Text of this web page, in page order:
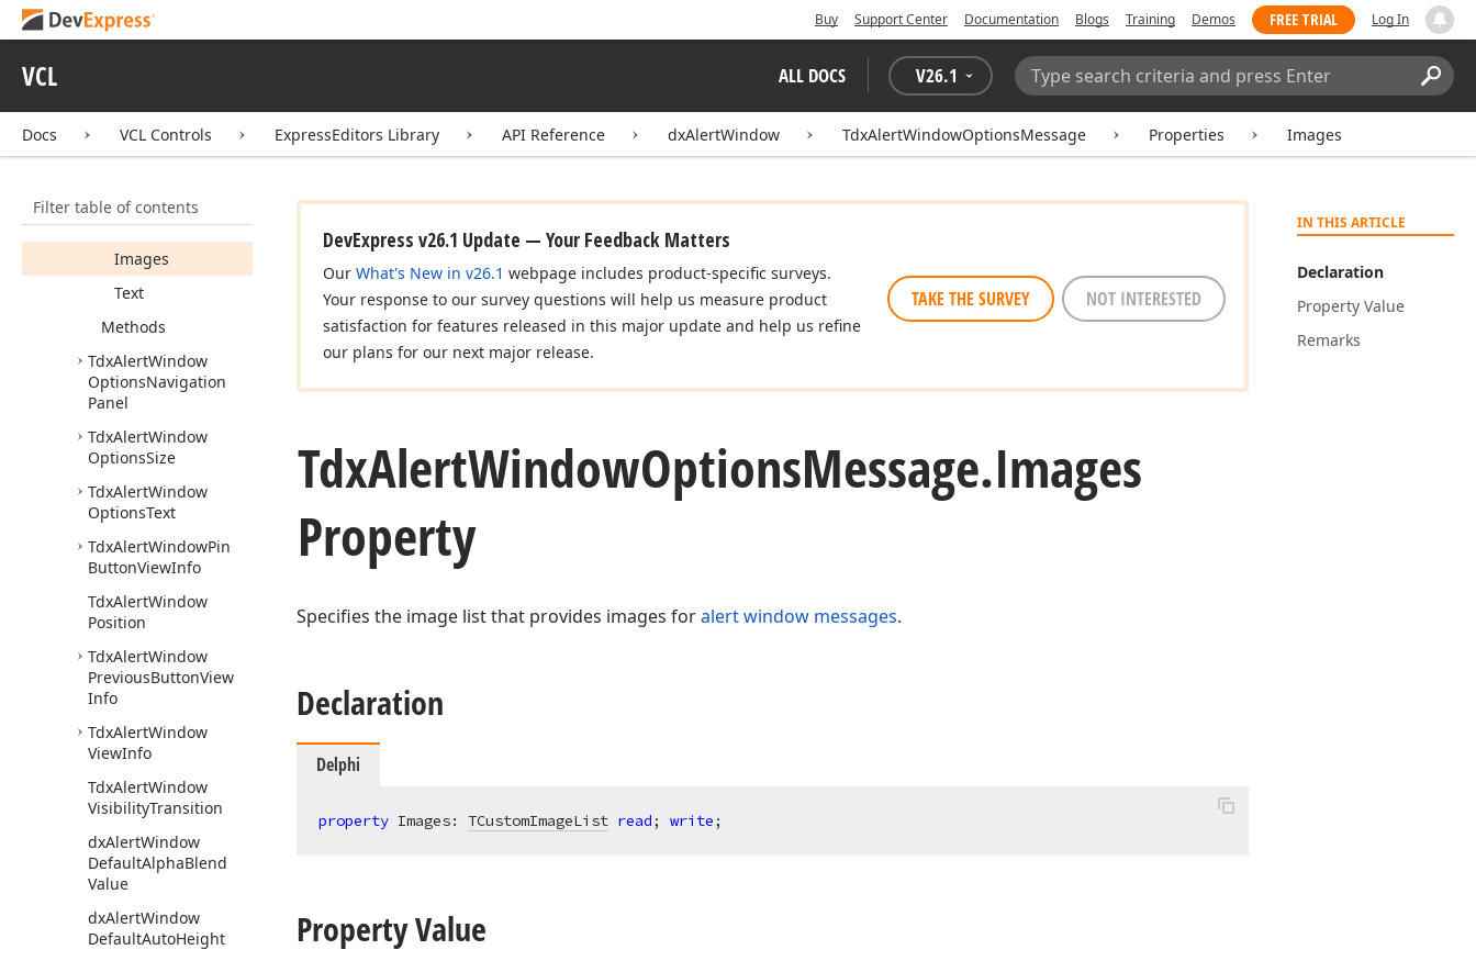
Buy Support Center Documentation Blogs Training Demos FREE TRIAL Log In
VCL ALL DOCS V26.1
Search:
Docs VCL Controls ExpressEditors Library API Reference dxAlertWindow TdxAlertWindowOptionsMessage Properties Images
Filter table of contents
TdxAlertWindow
OptionsCaption
Members
Caption
Images
Text
Methods
TdxAlertWindow
OptionsNavigation
Panel
TdxAlertWindow
OptionsSize
TdxAlertWindow
OptionsText
TdxAlertWindowPin
ButtonViewInfo
TdxAlertWindow
Position
TdxAlertWindow
PreviousButtonView
Info
TdxAlertWindow
ViewInfo
TdxAlertWindow
VisibilityTransition
dxAlertWindow
DefaultAlphaBlend
Value
dxAlertWindow
DefaultAutoHeight
IN THIS ARTICLE
Declaration
Property Value
Remarks
DevExpress v26.1 Update — Your Feedback Matters
Our What's New in v26.1 webpage includes product-specific surveys.
Your response to our survey questions will help us measure product
satisfaction for features released in this major update and help us refine
our plans for our next major release.
TAKE THE SURVEY NOT INTERESTED
TdxAlertWindowOptionsMessage.Images
Property
Specifies the image list that provides images foralert window messages.
Declaration
Delphi
property Images: TCustomImageList read; write;
Property Value